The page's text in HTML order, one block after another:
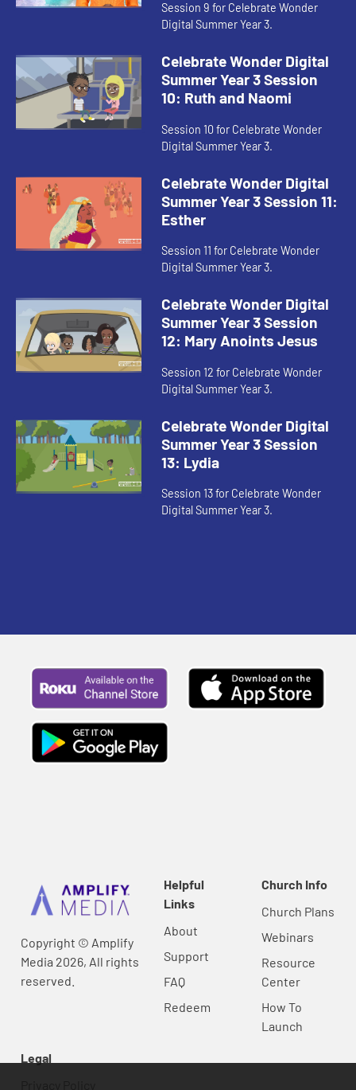
Session 9 for Celebrate Wonder
Digital Summer Year 3.
Celebrate Wonder Digital
Summer Year 3 Session
10: Ruth and Naomi
Session 10 for Celebrate Wonder
Digital Summer Year 3.
Celebrate Wonder Digital
Summer Year 3 Session 11:
Esther
Session 11 for Celebrate Wonder
Digital Summer Year 3.
Celebrate Wonder Digital
Summer Year 3 Session
12: Mary Anoints Jesus
Session 12 for Celebrate Wonder
Digital Summer Year 3.
Celebrate Wonder Digital
Summer Year 3 Session
13: Lydia
Session 13 for Celebrate Wonder
Digital Summer Year 3.
Copyright © Amplify
Media 2026, All rights
reserved.
Helpful
Links
About
Support
FAQ
Redeem
Church Info
Church Plans
Webinars
Resource
Center
How To
Launch
Legal